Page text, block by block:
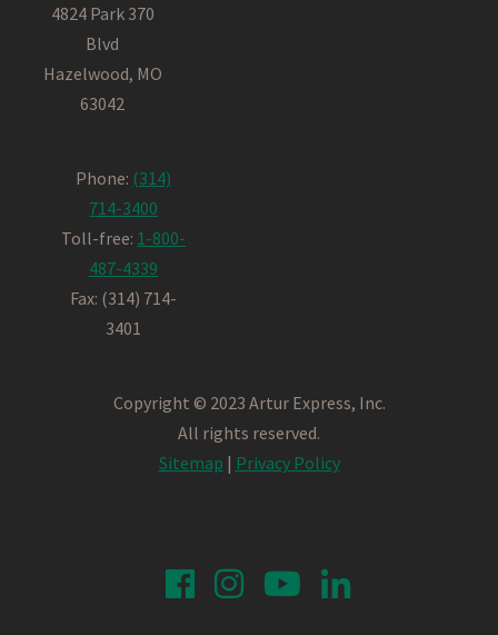
4824 Park 370
Blvd
Hazelwood, MO
63042
Phone: (314)
714-3400
Toll-free: 1-800-
487-4339
Fax: (314) 714-
3401
Copyright © 2023 Artur Express, Inc.
All rights reserved.
Sitemap | Privacy Policy